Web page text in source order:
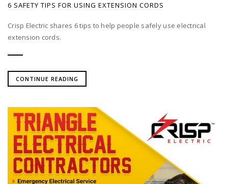
6 SAFETY TIPS FOR USING EXTENSION CORDS
Crisp Electric shares 6 tips to help people safely use electrical
extension cords.
CONTINUE READING